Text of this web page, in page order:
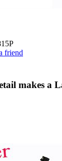
friend
makes a